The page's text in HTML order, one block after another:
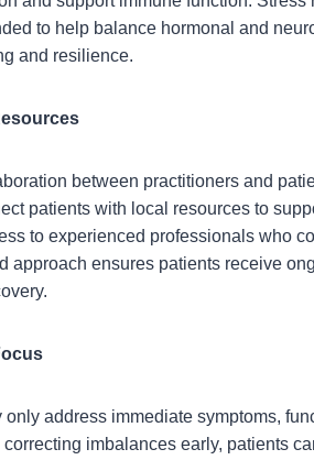
to help balance hormonal and
and resilience.
between practitioners and
patients with local resources to
to experienced professionals who
approach ensures patients receive
address immediate symptoms,
imbalances early, patients